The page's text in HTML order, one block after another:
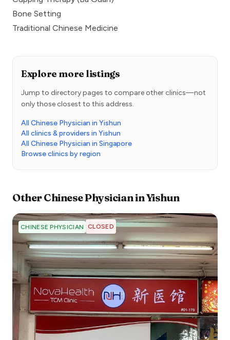
Bone Setting
Traditional Chinese Medicine
Explore more listings
Jump to directory pages to compare other clinics—not
only those closest to this address.
All Chinese Physician in Yishun
All clinics & providers in Yishun
All Chinese Physician in Singapore
Browse clinics by region
OtherChinese PhysicianinYishun
CHINESE PHYSICIAN CLOSED